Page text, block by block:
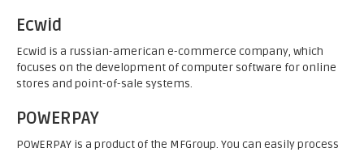
Ecwid
Ecwid is a russian-american e-commerce company, which
focuses on the development of computer software for online
stores and point-of-sale systems.
POWERPAY
POWERPAY is a product of the MFGroup. You can easily process